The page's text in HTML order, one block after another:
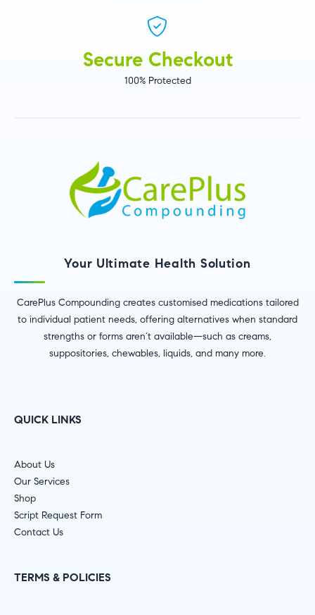
Secure Checkout
100% Protected
Your Ultimate Health Solution
CarePlus Compounding creates customised medications tailored
to individual patient needs, offering alternatives when standard
strengths or forms aren’t available—such as creams,
suppositories, chewables, liquids, and many more.
QUICK LINKS
About Us
Our Services
Shop
Script Request Form
Contact Us
TERMS & POLICIES